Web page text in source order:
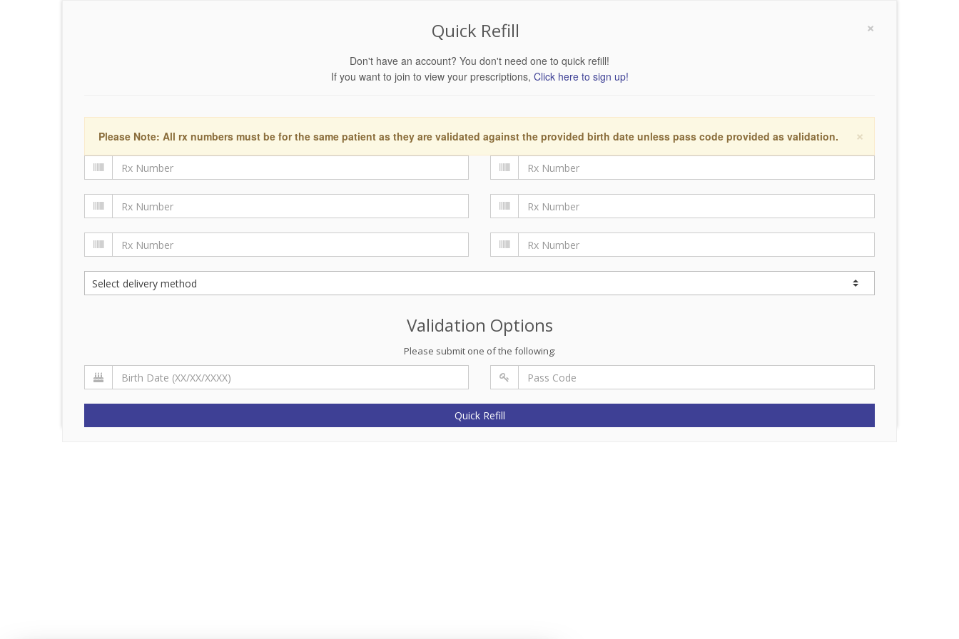
×
Quick Refill
Don't have an account? You don't need one to quick refill!
If you want to join to view your prescriptions, Click here to sign up!
×
Please Note: All rx numbers must be for the same patient as they are validated against the provided birth date unless pass code provided as validation.
Validation Options
Please submit one of the following:
Quick Refill